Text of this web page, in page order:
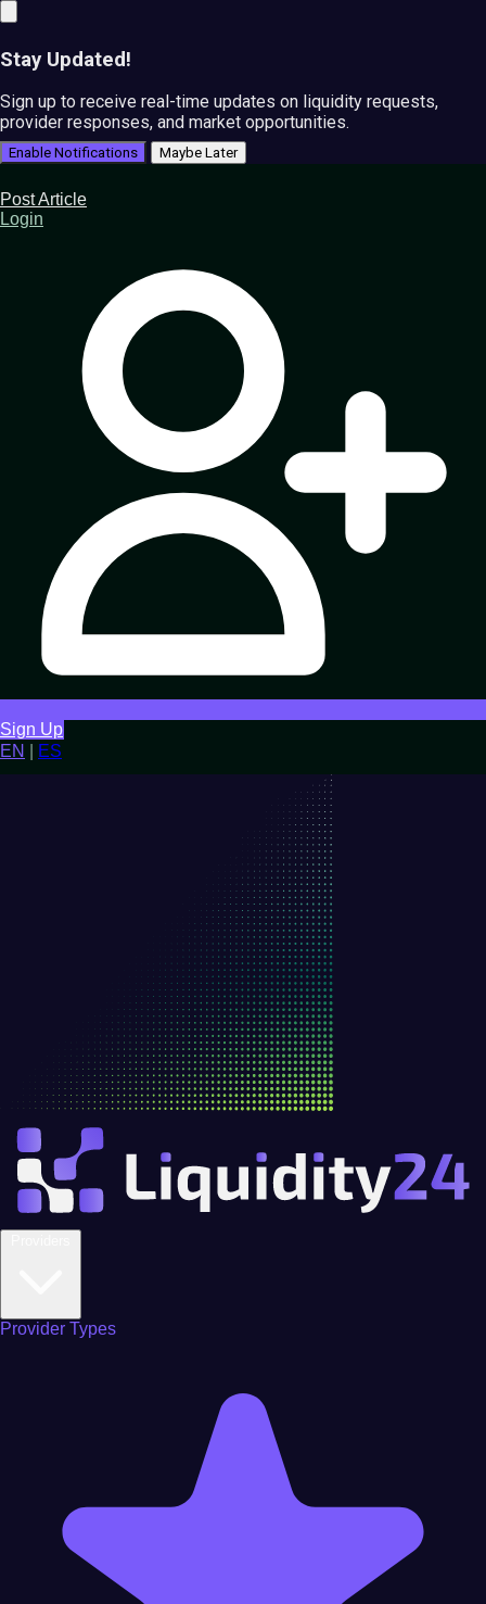
Stay Updated!
Sign up to receive real-time updates on liquidity requests,
provider responses, and market opportunities.
Enable Notifications Maybe Later
Post Article
Login
Sign Up
EN
ES
Provider Types